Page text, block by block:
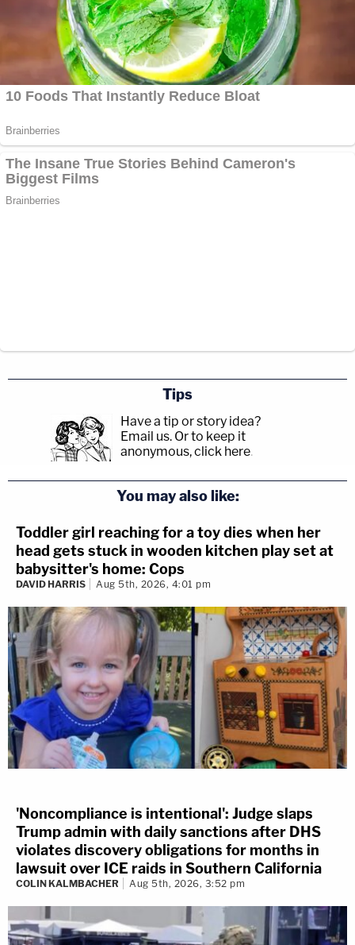
Tips
Have a tip or story idea?
Email us. Or to keep it
anonymous, click here.
You may also like:
Toddler girl reaching for a toy dies when her
head gets stuck in wooden kitchen play set at
babysitter's home: Cops
DAVID HARRIS Aug 5th, 2026, 4:01 pm
'Noncompliance is intentional': Judge slaps
Trump admin with daily sanctions after DHS
violates discovery obligations for months in
lawsuit over ICE raids in Southern California
COLIN KALMBACHER Aug 5th, 2026, 3:52 pm